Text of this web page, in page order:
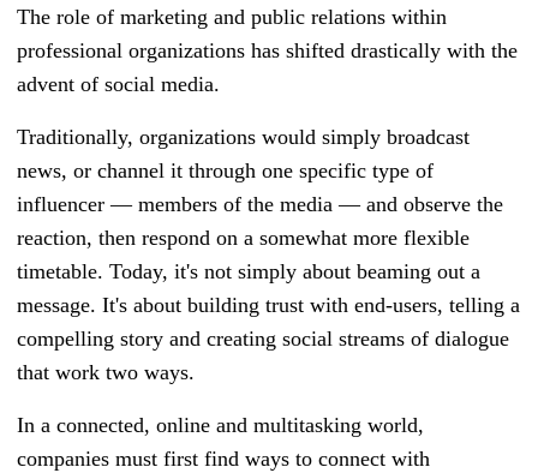
The role of marketing and public relations within
professional organizations has shifted drastically with the
advent of social media.
Traditionally, organizations would simply broadcast
news, or channel it through one specific type of
influencer—members of the media — and observe the
reaction, then respond on a somewhat more flexible
timetable. Today, it's not simply about beaming out a
message. It's about building trust with end-users, telling a
compelling story and creating social streams of dialogue
that work two ways.
In a connected, online and multitasking world,
companies must first find ways to connect with